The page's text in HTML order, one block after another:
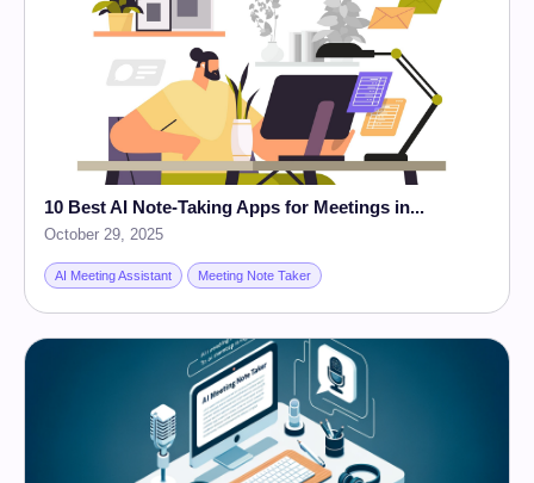
10 Best AI Note-Taking Apps for Meetings in...
October 29, 2025
AI Meeting Assistant Meeting Note Taker